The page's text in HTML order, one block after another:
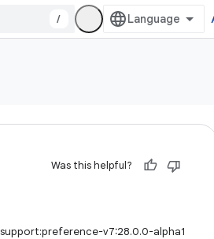
/
Was this helpful?
v7:28.0.0-alpha1